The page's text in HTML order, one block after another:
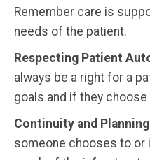
Remember care is
needs of the patient.
Respecting Patient
always be a right for a
goals and if they
Continuity and
someone chooses to